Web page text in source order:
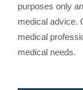
purposes only
medical advice.
medical
medical needs.